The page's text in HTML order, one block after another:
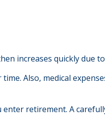
increases quickly due
Also, medical
retirement. A